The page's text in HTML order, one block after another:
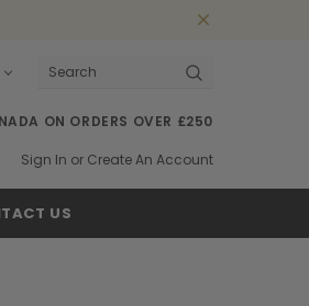
Search
ON ORDERS OVER £250
Sign In or Create An Account
US